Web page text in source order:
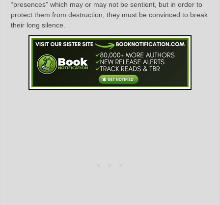
“presences” which may or may not be sentient, but in order to
protect them from destruction, they must be convinced to break
their long silence.